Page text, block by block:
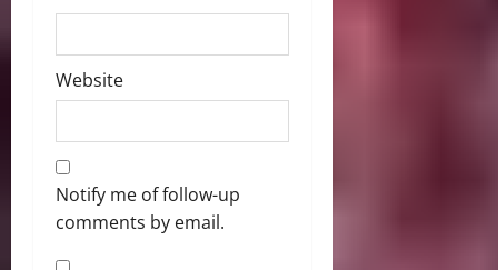
Website
Notify me of follow-up
comments by email.